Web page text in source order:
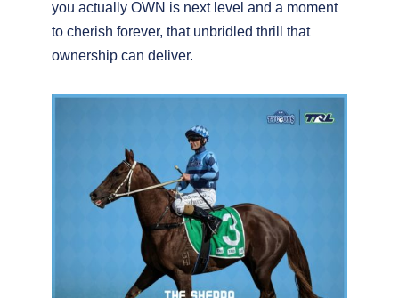
you actually OWN is next level and a moment
to cherish forever, that unbridled thrill that
ownership can deliver.